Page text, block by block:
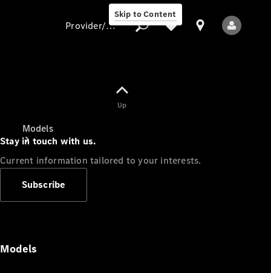
Skip to Content
Models
Provider/data protection
Up
Stay in touch with us.
Current information tailored to your interests.
Subscribe
Models